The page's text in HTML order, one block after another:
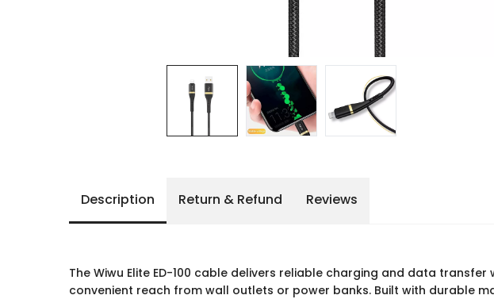
Description Return & Refund Reviews
The Wiwu Elite ED-100 cable delivers reliable charging and data
convenient reach from wall outlets or power banks. Built with durable